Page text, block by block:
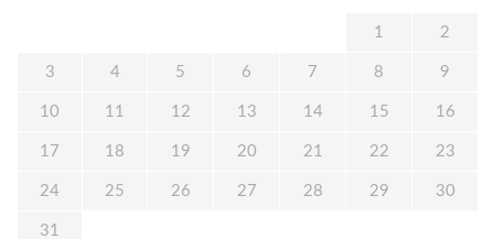
1 2
3 4 5 6 7 8 9
10 11 12 13 14 15 16
17 18 19 20 21 22 23
24 25 26 27 28 29 30
31